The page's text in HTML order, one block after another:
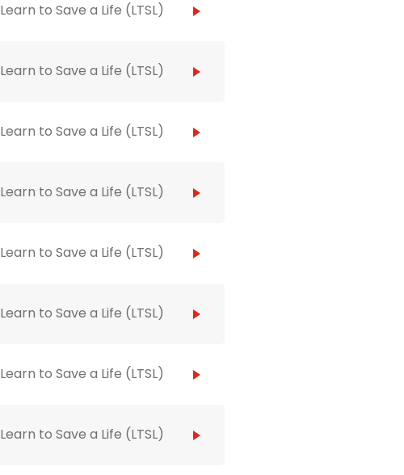
Learn to Save a Life (LTSL)
Learn to Save a Life (LTSL)
Learn to Save a Life (LTSL)
Learn to Save a Life (LTSL)
Learn to Save a Life (LTSL)
Learn to Save a Life (LTSL)
Learn to Save a Life (LTSL)
Learn to Save a Life (LTSL)